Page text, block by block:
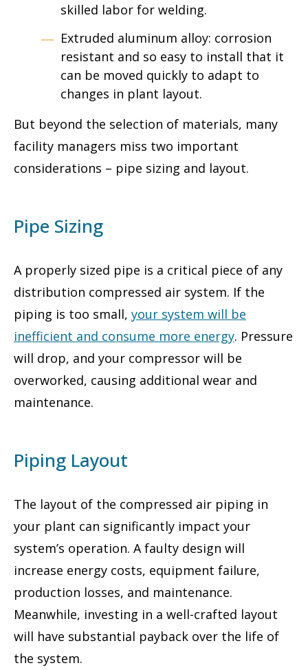
skilled labor for welding.
Extruded aluminum alloy: corrosion
resistant and so easy to install that it
can be moved quickly to adapt to
changes in plant layout.
But beyond the selection of materials, many
facility managers miss two important
considerations – pipe sizing and layout.
Pipe Sizing
A properly sized pipe is a critical piece of any
distribution compressed air system. If the
piping is too small, your system will be
inefficient and consume more energy. Pressure
will drop, and your compressor will be
overworked, causing additional wear and
maintenance.
Piping Layout
The layout of the compressed air piping in
your plant can significantly impact your
system’s operation. A faulty design will
increase energy costs, equipment failure,
production losses, and maintenance.
Meanwhile, investing in a well-crafted layout
will have substantial payback over the life of
the system.